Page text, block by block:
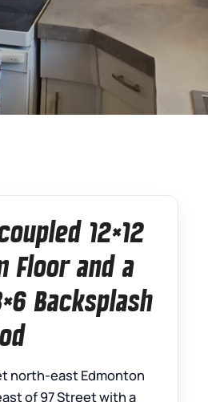
12×12
Floor and a
Backsplash
north-east Edmonton
of 97 Street with a